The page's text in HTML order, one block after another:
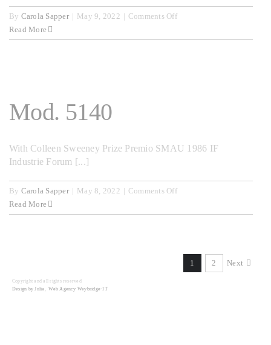
By Carola Sapper | May 9, 2022 | Comments Offon
Booth
Read More
Mod. 5140
With Colleen Sweeney Prize Premio SMAU 1986 IF
Industrie Forum [...]
By Carola Sapper | May 8, 2022 | Comments Offon
5140
Read More
1 2 Next
Copyright and all rights reserved
Design by Julia
,Web Agency Weybridge-IT